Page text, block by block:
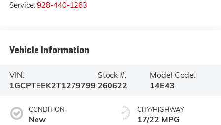
Service: 928-440-1263
Vehicle Information
VIN:
1GCPTEEK2T1279799
Stock #:
260622
Model Code:
14E43
CONDITION
New
CITY/HIGHWAY
17/22 MPG